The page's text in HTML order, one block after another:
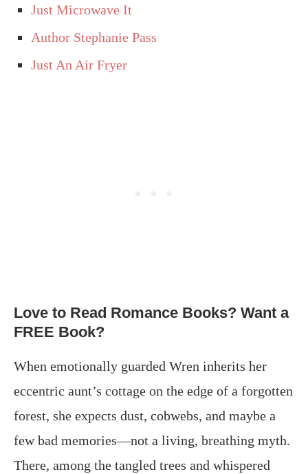
Just Microwave It
Author Stephanie Pass
Just An Air Fryer
Love to Read Romance Books? Want a
FREE Book?
When emotionally guarded Wren inherits her
eccentric aunt’s cottage on the edge of a forgotten
forest, she expects dust, cobwebs, and maybe a
few bad memories—not a living, breathing myth.
There, among the tangled trees and whispered